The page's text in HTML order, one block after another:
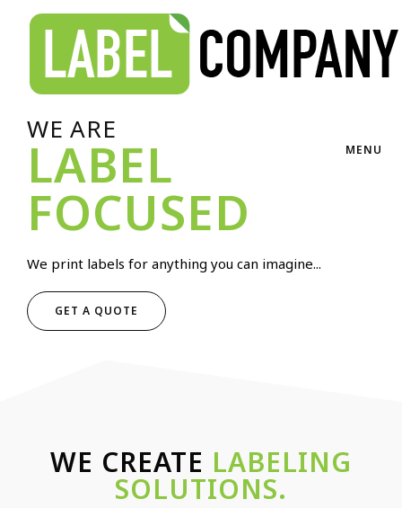
MENU
WE ARE
LABEL
FOCUSED
We print labels for anything you can imagine...
GET A QUOTE
WE CREATE LABELING
SOLUTIONS.